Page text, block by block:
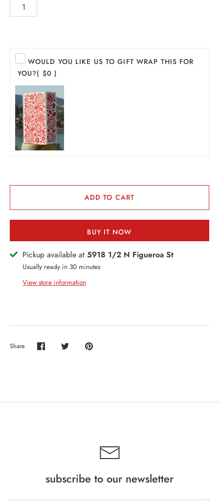
+ N/A
WOULD YOU LIKE US TO GIFT WRAP THIS FOR
YOU?( $0 )
ADD TO CART
BUY IT NOW
Pickup available at 5918 1/2 N Figueroa St
Usually ready in 30 minutes
View store information
Share
Share
Share
Pin
subscribe to our newsletter